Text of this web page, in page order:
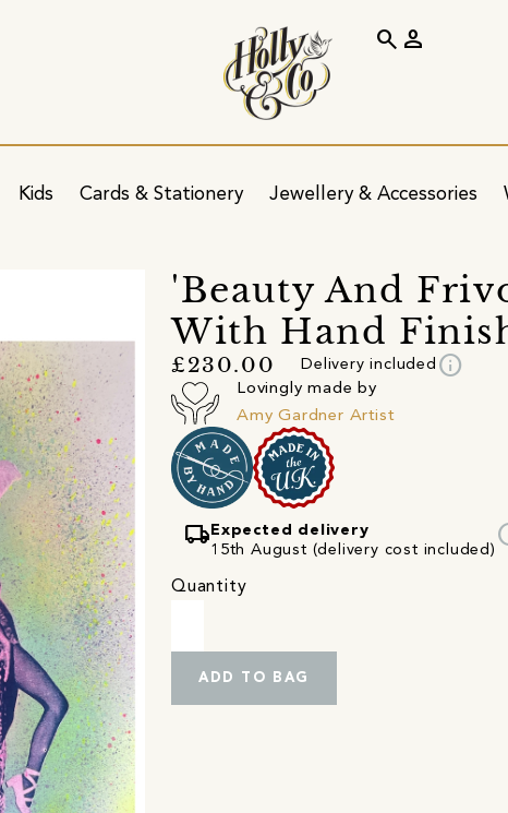
Kids Cards & Stationery Jewellery & Accessories
search person
'Beauty And
With Hand
£230.00 Delivery included info
Lovingly made by
Amy Gardner Artist
local_shipping Expected delivery
15th August (delivery cost included)
Quantity
ADD TO BAG